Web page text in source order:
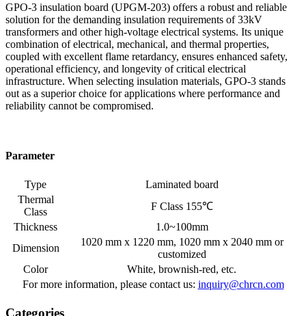
GPO-3 insulation board (UPGM-203) offers a robust and reliable
solution for the demanding insulation requirements of 33kV
transformers and other high-voltage electrical systems. Its unique
combination of electrical, mechanical, and thermal properties,
coupled with excellent flame retardancy, ensures enhanced safety,
operational efficiency, and longevity of critical electrical
infrastructure. When selecting insulation materials, GPO-3 stands
out as a superior choice for applications where performance and
reliability cannot be compromised.
Parameter
Type
Laminated board
Thermal
Class
F Class 155℃
Thickness
1.0~100mm
Dimension
1020 mm x 1220 mm, 1020 mm x 2040 mm or
customized
Color
White, brownish-red, etc.
For more information, please contact us: inquiry@chrcn.com
Categories